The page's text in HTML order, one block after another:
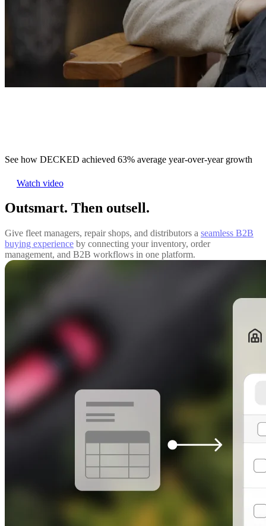
See how DECKED achieved 63% average year-over-year growth
Watch video
Outsmart. Then outsell.
Give fleet managers, repair shops, and distributors a seamless B2B
buying experience by connecting your inventory, order
management, and B2B workflows in one platform.